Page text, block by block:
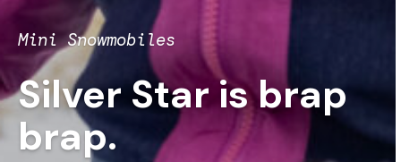
Mini Snowmobiles
Silver Star is brap
brap.